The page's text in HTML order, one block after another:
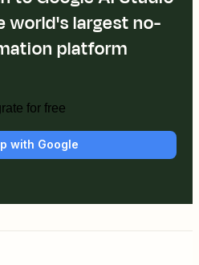
world's largest no-
platform
for free
with Google